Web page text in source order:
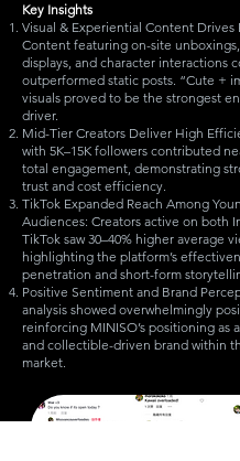
Key Insights
Visual & Experiential Content Drives
Content featuring on-site
displays, and character interactions
outperformed static posts. “Cute +
visuals proved to be the strongest
driver.
Mid-Tier Creators Deliver High
with 5K–15K followers contributed
total engagement, demonstrating
trust and cost efficiency.
TikTok Expanded Reach Among
Audiences: Creators active on both
TikTok saw 30–40% higher average
highlighting the platform’s
penetration and short-form
Positive Sentiment and Brand
analysis showed overwhelmingly
reinforcing MINISO’s positioning as
and collectible-driven brand within
market.